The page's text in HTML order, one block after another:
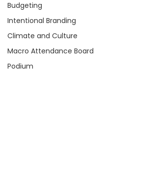
Budgeting
Intentional Branding
Climate and Culture
Macro Attendance Board
Podium